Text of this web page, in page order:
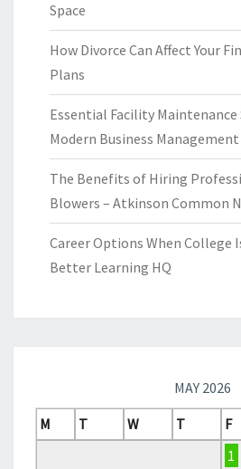
Space
How Divorce Can Affect Your
Plans
Essential Facility
Modern Business
The Benefits of Hiring
Blowers – Atkinson Common
Career Options When College
Better Learning HQ
MAY 2026
M
T W T F
1